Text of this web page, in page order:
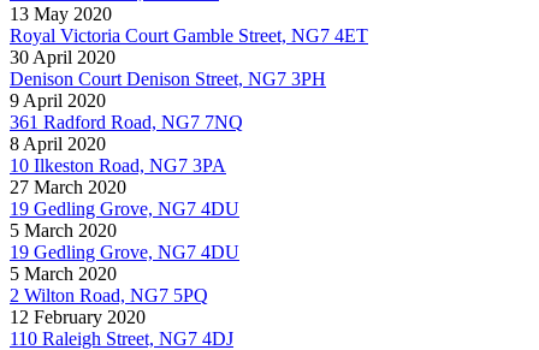
13 May 2020
Royal Victoria Court Gamble Street, NG7 4ET
30 April 2020
Denison Court Denison Street, NG7 3PH
9 April 2020
361 Radford Road, NG7 7NQ
8 April 2020
10 Ilkeston Road, NG7 3PA
27 March 2020
19 Gedling Grove, NG7 4DU
5 March 2020
19 Gedling Grove, NG7 4DU
5 March 2020
2 Wilton Road, NG7 5PQ
12 February 2020
110 Raleigh Street, NG7 4DJ